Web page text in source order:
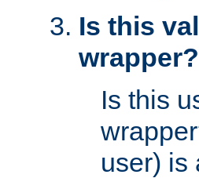
Is this
wrapper?
Is this
user) is